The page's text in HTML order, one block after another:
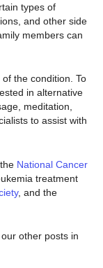
types of
and other side
members can
the condition. To
in alternative
meditation,
to assist with
National Cancer
treatment
, and the
other posts in